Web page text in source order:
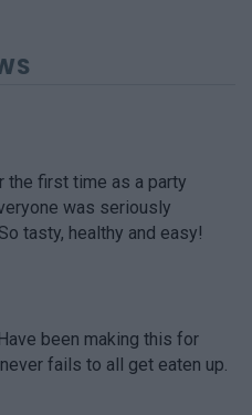
the first time as a party
was seriously
tasty, healthy and easy!
been making this for
fails to all get eaten up.